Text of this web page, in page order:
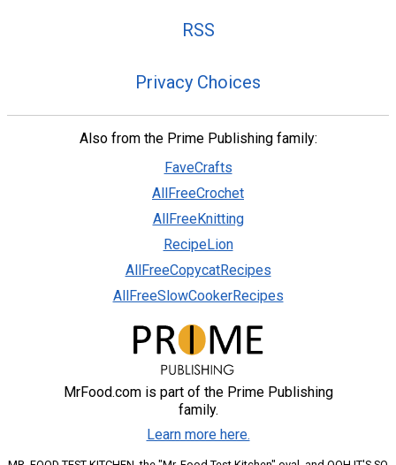
RSS
Privacy Choices
Also from the Prime Publishing family:
FaveCrafts
AllFreeCrochet
AllFreeKnitting
RecipeLion
AllFreeCopycatRecipes
AllFreeSlowCookerRecipes
MrFood.com is part of the Prime Publishing
family.
Learn more here.